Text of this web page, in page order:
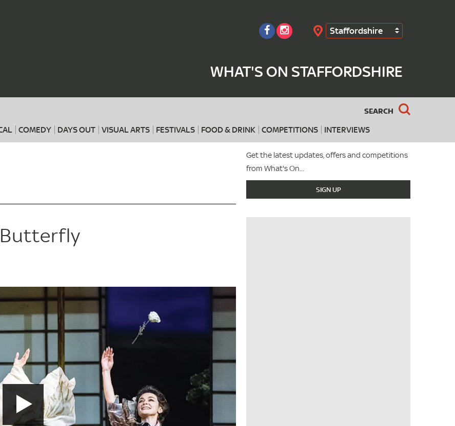
Staffordshire
WHAT'S ON STAFFORDSHIRE
SEARCH
COMEDY DAYS OUT VISUAL ARTS FESTIVALS FOOD & DRINK COMPETITIONS INTERVIEWS
Search
Get the latest updates, offers and competitions
from What's On...
SIGN UP
Butterfly